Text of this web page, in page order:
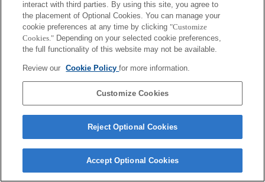
interact with third parties. By using this site, you agree to
the placement of Optional Cookies. You can manage your
cookie preferences at any time by clicking "Customize
Cookies." Depending on your selected cookie preferences,
the full functionality of this website may not be available.
Review our Cookie Policyfor more information.
Customize Cookies
Reject Optional Cookies
Accept Optional Cookies